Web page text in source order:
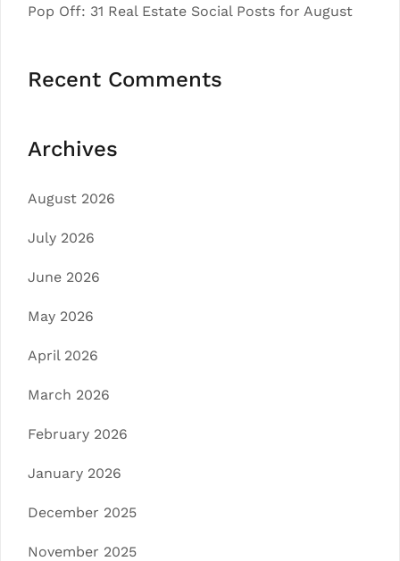
Pop Off: 31 Real Estate Social Posts for August
Recent Comments
Archives
August 2026
July 2026
June 2026
May 2026
April 2026
March 2026
February 2026
January 2026
December 2025
November 2025